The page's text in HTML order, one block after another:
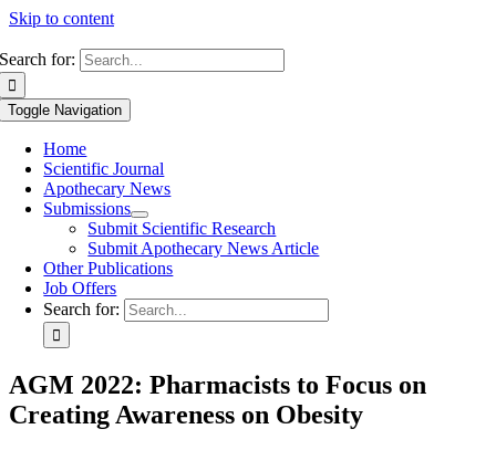
Skip to content
Search for:
Toggle Navigation
Home
Scientific Journal
Apothecary News
Submissions
Submit Scientific Research
Submit Apothecary News Article
Other Publications
Job Offers
Search for:
AGM 2022: Pharmacists to Focus on
Creating Awareness on Obesity